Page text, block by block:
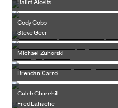
Balint Alovits
Cody Cobb
Steve Geer
Michael Zuhorski
Brendan Carroll
Caleb Churchill
Fred Lahache